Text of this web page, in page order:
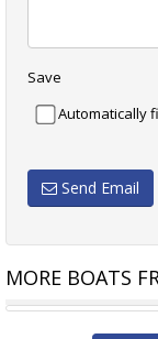
Save
Automatically
Send Email
MORE BOATS
RIVIERA 46